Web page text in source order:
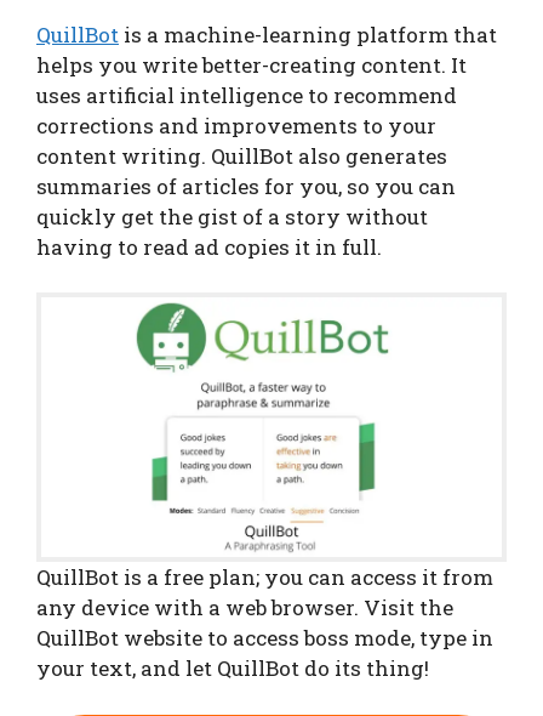
QuillBot is a machine-learning platform that
helps you write better-creating content. It
uses artificial intelligence to recommend
corrections and improvements to your
content writing. QuillBot also generates
summaries of articles for you, so you can
quickly get the gist of a story without
having to read ad copies it in full.
QuillBot is a free plan; you can access it from
any device with a web browser. Visit the
QuillBot website to access boss mode, type in
your text, and let QuillBot do its thing!